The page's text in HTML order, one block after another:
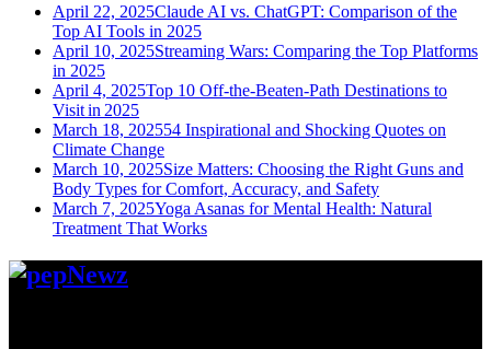
April 22, 2025Claude AI vs. ChatGPT: Comparison of the
Top AI Tools in 2025
April 10, 2025Streaming Wars: Comparing the Top Platforms
in 2025
April 4, 2025Top 10 Off-the-Beaten-Path Destinations to
Visit in 2025
March 18, 202554 Inspirational and Shocking Quotes on
Climate Change
March 10, 2025Size Matters: Choosing the Right Guns and
Body Types for Comfort, Accuracy, and Safety
March 7, 2025Yoga Asanas for Mental Health: Natural
Treatment That Works